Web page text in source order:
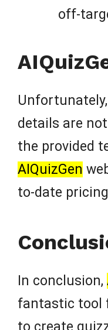
off-
details are
the provided
AIQuizGen
to-date
In conclusion,
fantastic tool
to create